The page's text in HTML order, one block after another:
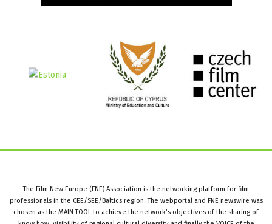
The Film New Europe (FNE) Association is the networking platform for film
professionals in the CEE/SEE/Baltics region. The webportal and FNE newswire was
chosen as the MAIN TOOL to achieve the network’s objectives of the sharing of